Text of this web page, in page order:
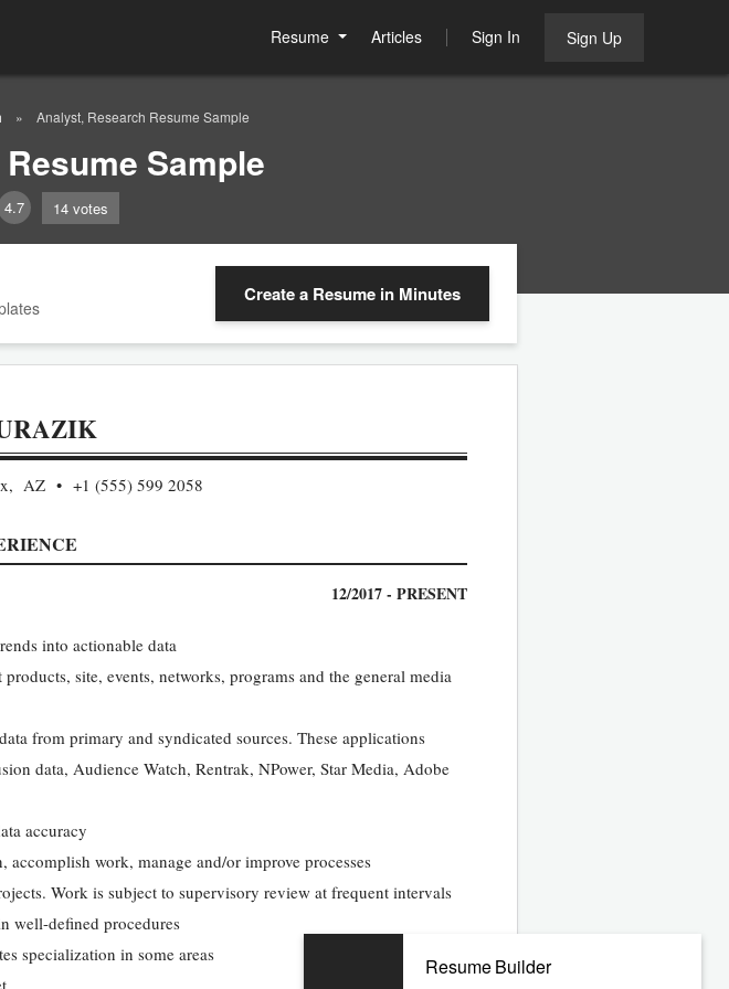
Resume Articles Sign In Sign Up
Analyst, Research Resume Sample
Sample
4.7 14 votes
Create a Resume in Minutes
AZ +1 (555) 599 2058
12/2017 - PRESENT
into actionable data
site, events, networks, programs and the general media
from primary and syndicated sources. These applications
data, Audience Watch, Rentrak, NPower, Star Media, Adobe
accuracy
work, manage and/or improve processes
Work is subject to supervisory review at frequent intervals
well-defined procedures
specialization in some areas
Resume Builder